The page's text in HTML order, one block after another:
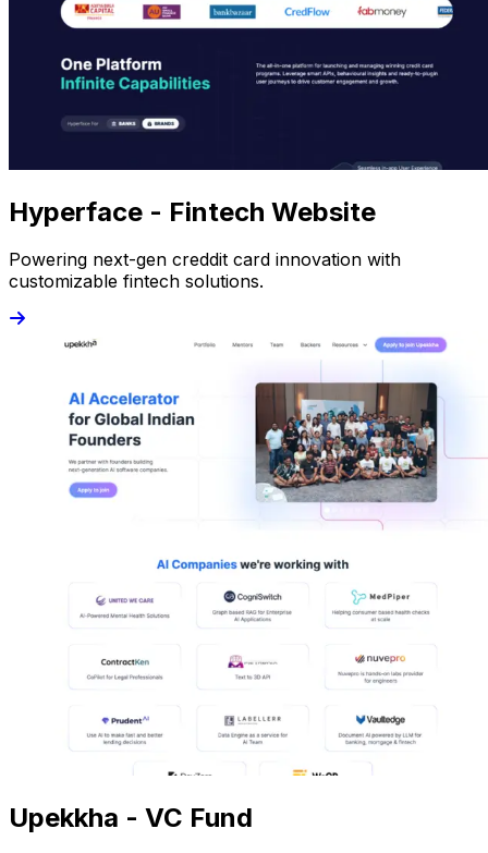
Hyperface - Fintech Website
Powering next-gen creddit card innovation with
customizable fintech solutions.
Upekkha - VC Fund